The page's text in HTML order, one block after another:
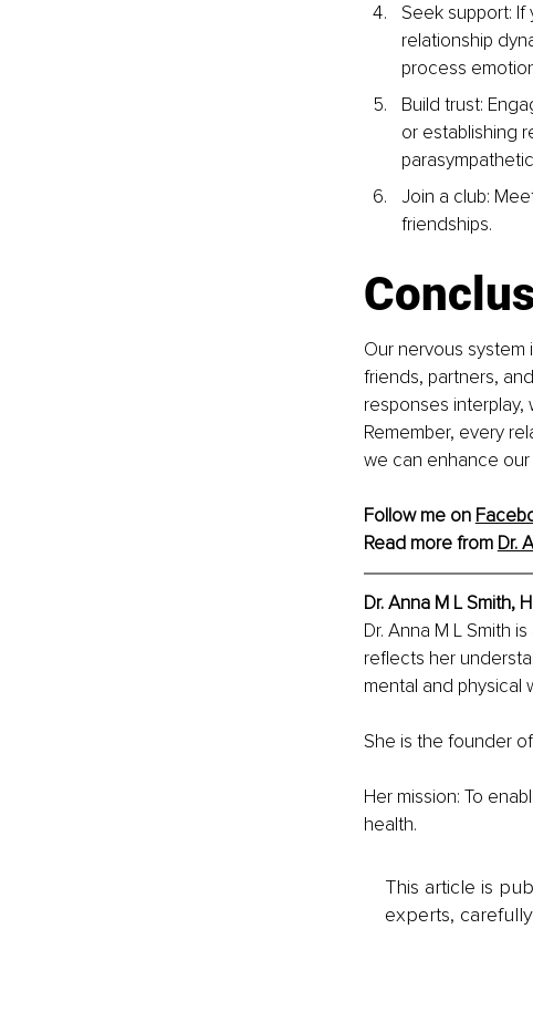
Seek support:
relationship
process
Build trust:
or establishing
Join a club:
friendships.
Our nervous
friends, partners,
responses
Remember, every
we can enhance
Follow me on
Read more from Dr.
Dr. Anna M L Smith,
Dr. Anna M L Smith
reflects her
mental and physical
She is the founder
Her mission: To
health.
This article is
experts,